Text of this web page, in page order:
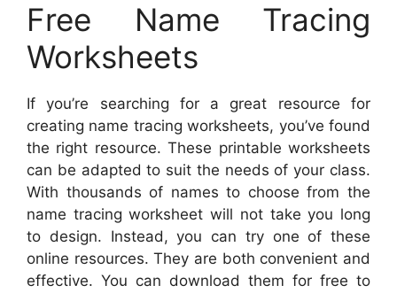
Free Name Tracing
Worksheets
If you’re searching for a great resource for
creating name tracing worksheets, you’ve found
the right resource. These printable worksheets
can be adapted to suit the needs of your class.
With thousands of names to choose from the
name tracing worksheet will not take you long
to design. Instead, you can try one of these
online resources. They are both convenient and
effective. You can download them for free to